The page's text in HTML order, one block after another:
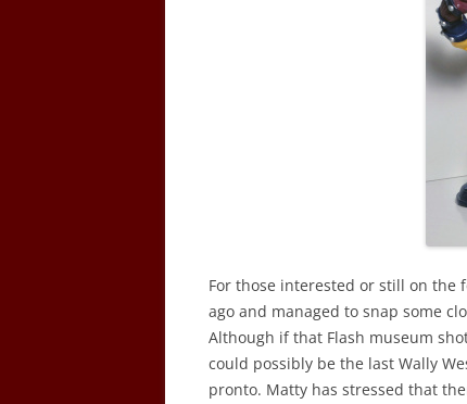
For those interested or still on the
ago and managed to snap some
Although if that Flash museum
could possibly be the last Wally
pronto. Matty has stressed that